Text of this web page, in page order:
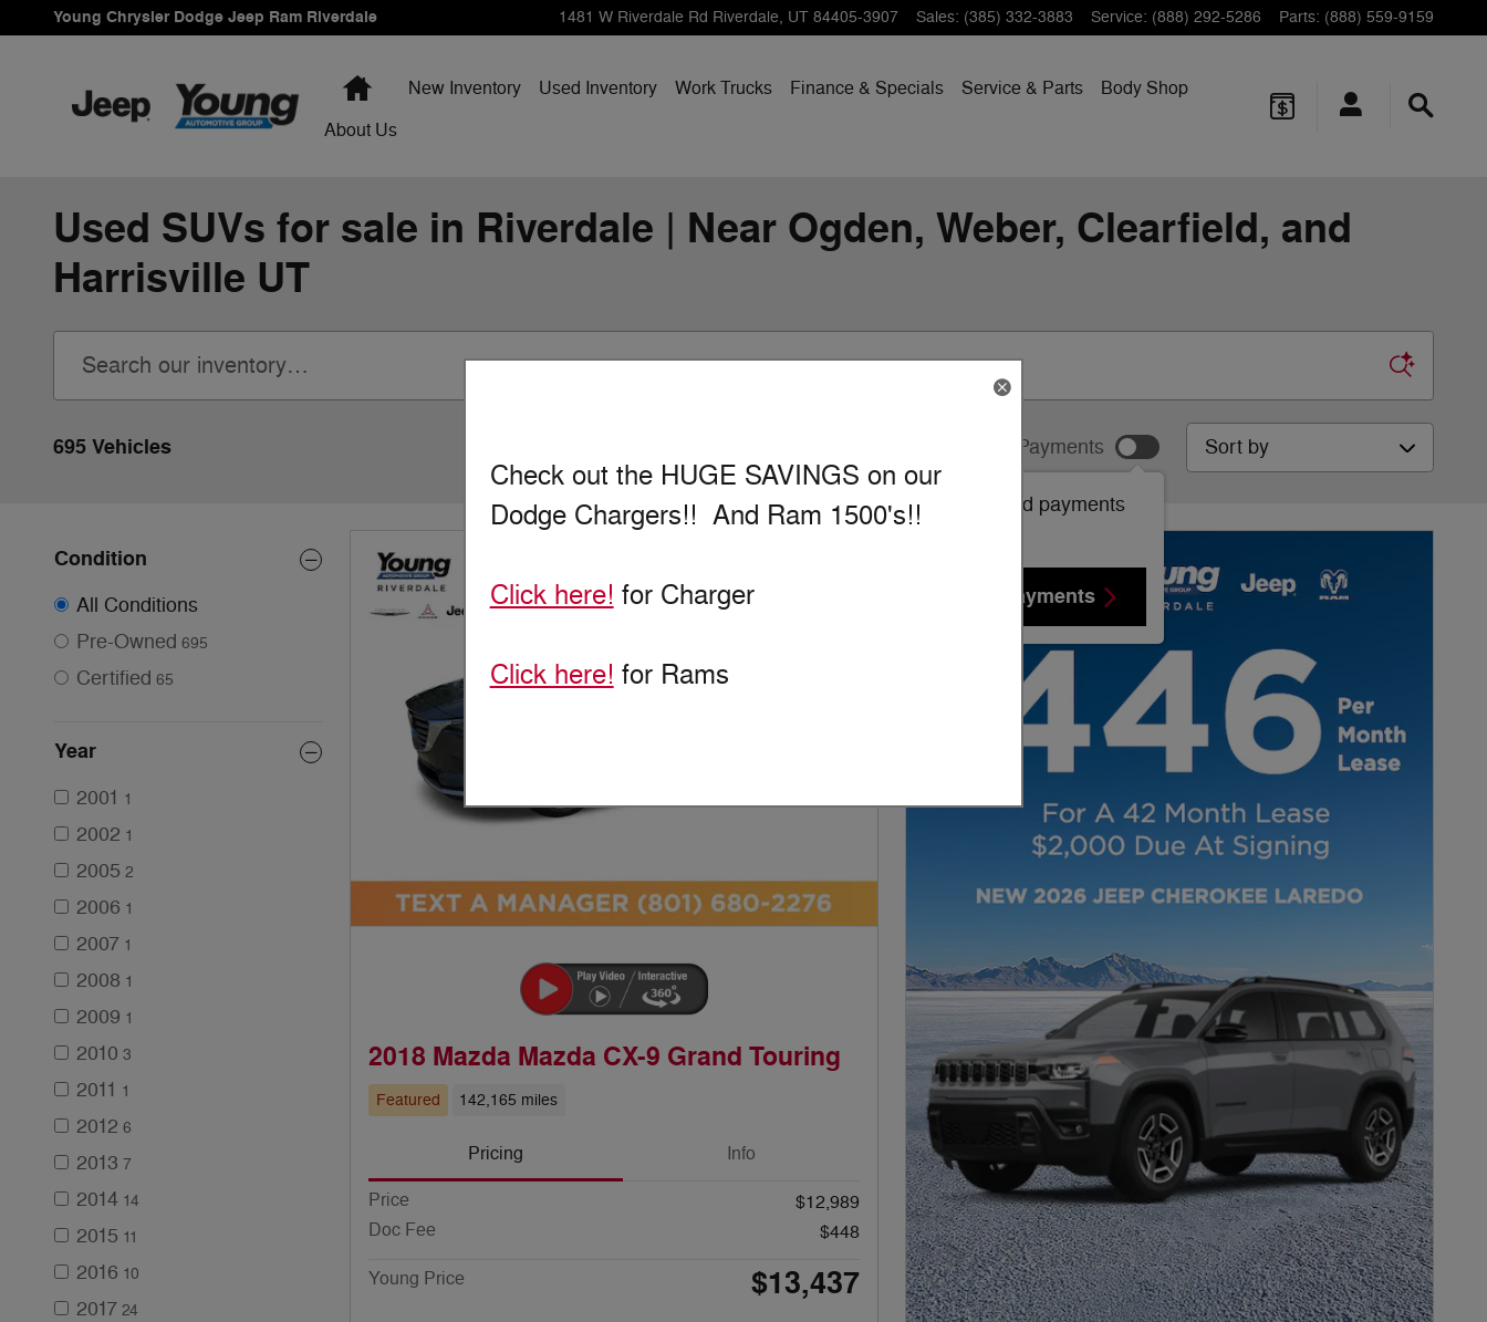
Skip to main content
Young Chrysler Dodge Jeep Ram Riverdale 1481 W Riverdale Rd Riverdale, UT 84405-3907 Sales: (385) 332-3883 Service: (888) 292-5286 Parts: (888) 559-9159
HomeNew Inventory Used Inventory Work Trucks Finance & Specials Service & Parts
Body Shop
About Us
Used SUVs for sale in Riverdale | Near Ogden, Weber, Clearfield, and
Harrisville UT
695 Vehicles Show Your Payments
New! Customize your term and see estimated payments
as you search.
Personalize Payments
Sort by
Condition
All Conditions
Pre-Owned 695
Certified 65
Year
2001 1
2002 1
2005 2
2006 1
2007 1
2008 1
2009 1
2010 3
2011 1
2012 6
2013 7
2014 14
2015 11
2016 10
2017 24
2018 Mazda Mazda CX-9 Grand Touring
Featured 142,165 miles
Pricing Info
Price
$12,989
Doc Fee
$448
Young Price $13,437
Check out the HUGE SAVINGS on our
Dodge Chargers!! And Ram 1500's!!
Click here! for Charger
Click here! for Rams